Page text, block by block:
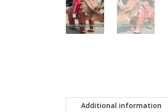
Additional information